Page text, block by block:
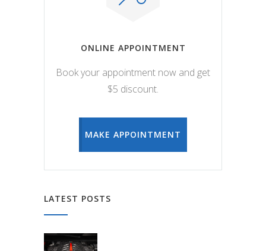
ONLINE APPOINTMENT
Book your appointment now and get
$5 discount.
MAKE APPOINTMENT
LATEST POSTS